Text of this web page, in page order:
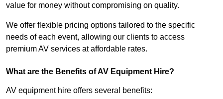
value for money without compromising on quality.
We offer flexible pricing options tailored to the specific
needs of each event, allowing our clients to access
premium AV services at affordable rates.
What are the Benefits of AV Equipment Hire?
AV equipment hire offers several benefits: